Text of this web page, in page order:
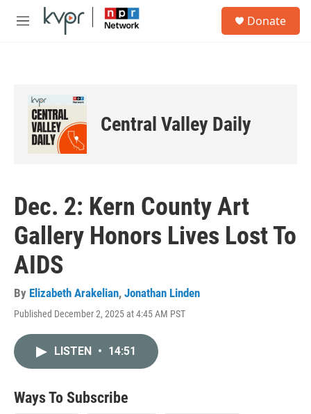
Skip to main content
M
Donate
Central Valley Daily
Dec. 2: Kern County Art
Gallery Honors Lives Lost To
AIDS
By Elizabeth Arakelian, Jonathan Linden
Published December 2, 2025 at 4:45 AM PST
LISTEN • 14:51
Ways To Subscribe